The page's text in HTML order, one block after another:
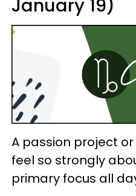
January 19)
A passion project
feel so strongly
primary focus all